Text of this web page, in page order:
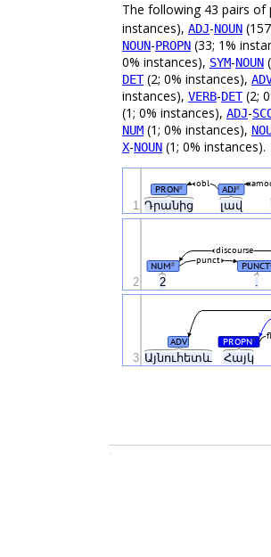
The following 43 pairs
instances), ADJ-NOUN
NOUN-PROPN (33; 1%
0% instances), SYM-NOUN
DET(2; 0% instances),
instances), VERB-DET(2;
(1; 0% instances), ADJ-
NUM (1; 0% instances),
X-NOUN (1; 0% instances).
Դրանից լավ
PRON# ADJ#
obl
1
2
NUM# PUNCT
punct
discourse
2
Այնուհետև Հայկ
ADV PROPN#
3
.